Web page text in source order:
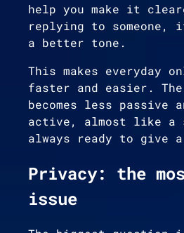
help you make it
replying to someone,
a better tone.
This makes everyday
faster and easier. The
becomes less passive
active, almost like a
always ready to give a
Privacy: the
issue